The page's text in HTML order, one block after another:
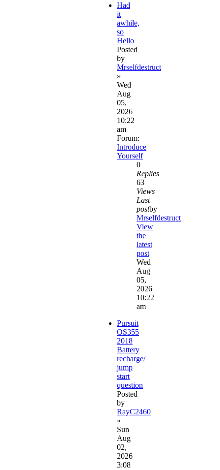
Had
it
awhile,
so
Hello
Posted
by
Mrselfdestruct
»
Wed
Aug
05,
2026
10:22
am
Forum:
Introduce
Yourself
0
Replies
63
Views
Last
postby
Mrselfdestruct
View
the
latest
post
Wed
Aug
05,
2026
10:22
am
Pursuit
OS355
2018
Battery
recharge/
jump
start
question
Posted
by
RayC2460
»
Sun
Aug
02,
2026
3:08